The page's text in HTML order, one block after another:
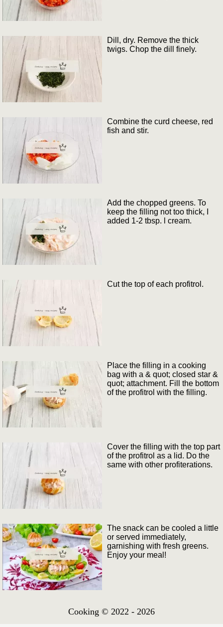
Dill, dry. Remove the thick
twigs. Chop the dill finely.
Combine the curd cheese, red
fish and stir.
Add the chopped greens. To
keep the filling not too thick, I
added 1-2 tbsp. l cream.
Cut the top of each profitrol.
Place the filling in a cooking
bag with a & quot; closed star &
quot; attachment. Fill the bottom
of the profitrol with the filling.
Cover the filling with the top part
of the profitrol as a lid. Do the
same with other profiterations.
The snack can be cooled a little
or served immediately,
garnishing with fresh greens.
Enjoy your meal!
Cooking © 2022 - 2026